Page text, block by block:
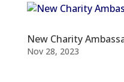
New Charity
Nov 28, 2023